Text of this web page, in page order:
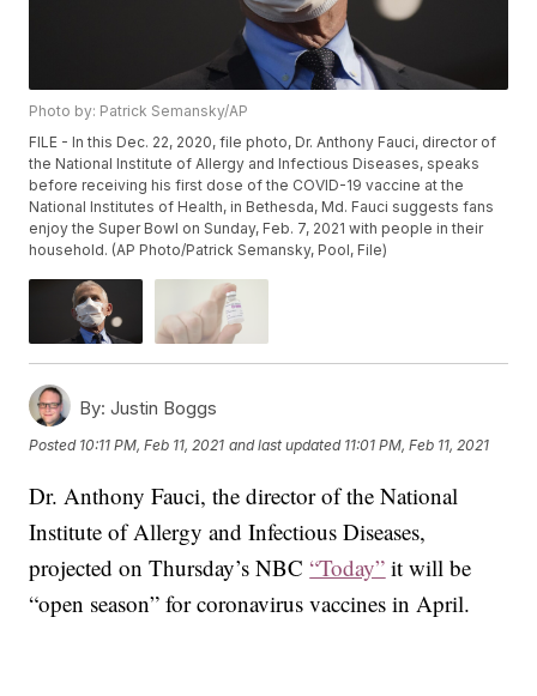
Photo by: Patrick Semansky/AP
FILE - In this Dec. 22, 2020, file photo, Dr. Anthony Fauci, director of
the National Institute of Allergy and Infectious Diseases, speaks
before receiving his first dose of the COVID-19 vaccine at the
National Institutes of Health, in Bethesda, Md. Fauci suggests fans
enjoy the Super Bowl on Sunday, Feb. 7, 2021 with people in their
household. (AP Photo/Patrick Semansky, Pool, File)
By: Justin Boggs
Posted 10:11 PM, Feb 11, 2021 and last updated 11:01 PM, Feb 11, 2021
Dr. Anthony Fauci, the director of the National
Institute of Allergy and Infectious Diseases,
projected on Thursday’s NBC “Today” it will be
“open season” for coronavirus vaccines in April.